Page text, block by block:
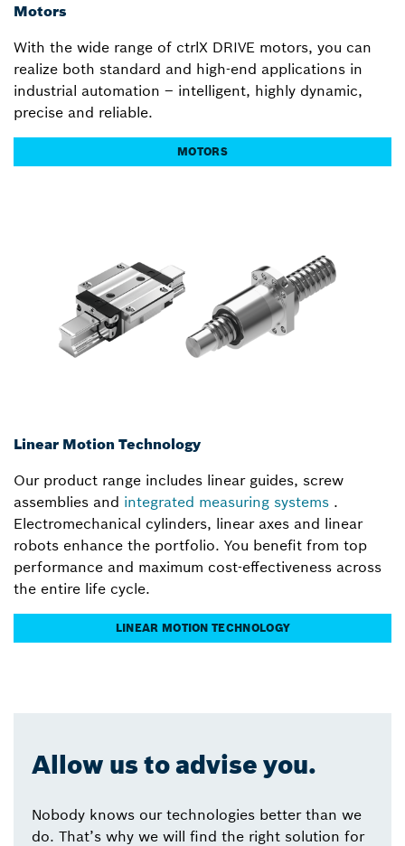
Motors
With the wide range of ctrlX DRIVE motors, you can
realize both standard and high-end applications in
industrial automation – intelligent, highly dynamic,
precise and reliable.
MOTORS
Linear Motion Technology
Our product range includes linear guides, screw
assemblies and integrated measuring systems .
Electromechanical cylinders, linear axes and linear
robots enhance the portfolio. You benefit from top
performance and maximum cost-effectiveness across
the entire life cycle.
LINEAR MOTION TECHNOLOGY
Allow us to advise you.
Nobody knows our technologies better than we
do. That’s why we will find the right solution for